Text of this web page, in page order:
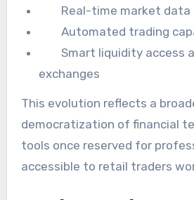
Real-time market data
Automated trading
Smart liquidity access
exchanges
This evolution reflects a
democratization of financial
tools once reserved for
accessible to retail traders